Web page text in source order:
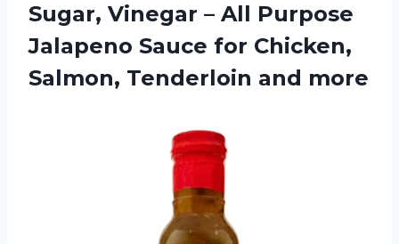
Sugar, Vinegar – All Purpose
Jalapeno Sauce for Chicken,
Salmon, Tenderloin and more